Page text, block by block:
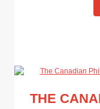
THE